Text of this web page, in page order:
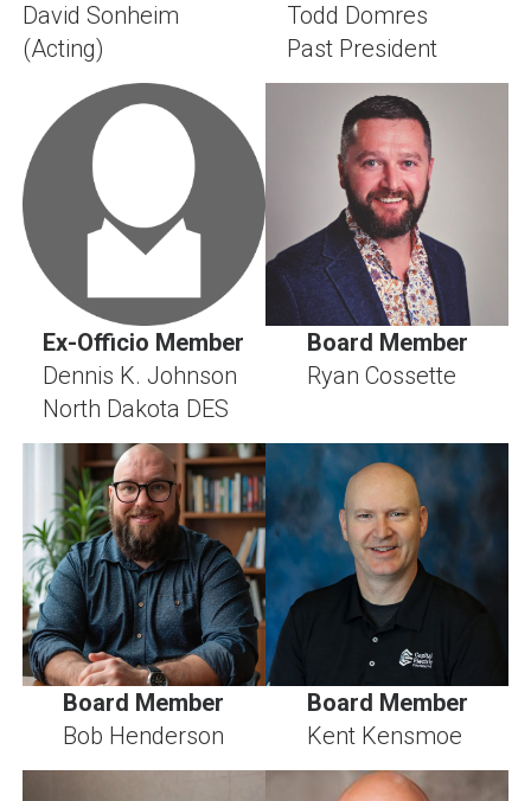
David Sonheim
(Acting)
Todd Domres
Past President
Ex-Officio Member
Dennis K. Johnson
North Dakota DES
Board Member
Ryan Cossette
Board Member
Bob Henderson
Board Member
Kent Kensmoe